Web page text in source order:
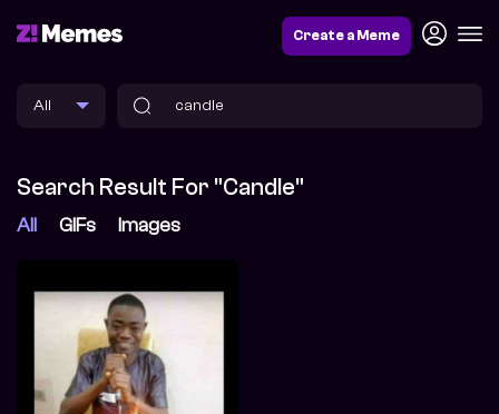
Create a Meme
Search Result For "candle"
All GIFs Images